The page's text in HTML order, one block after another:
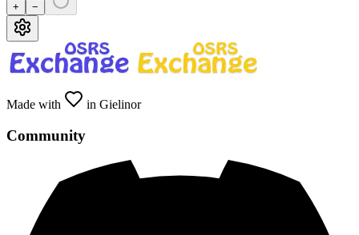
+ −
Made with in Gielinor
Community